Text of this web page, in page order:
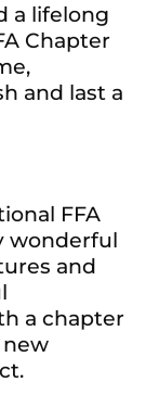
a lifelong
Chapter
and last a
FFA
wonderful
and
a chapter
new